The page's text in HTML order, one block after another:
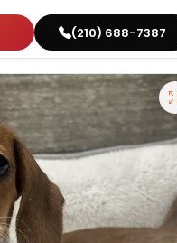
(210) 688-7387